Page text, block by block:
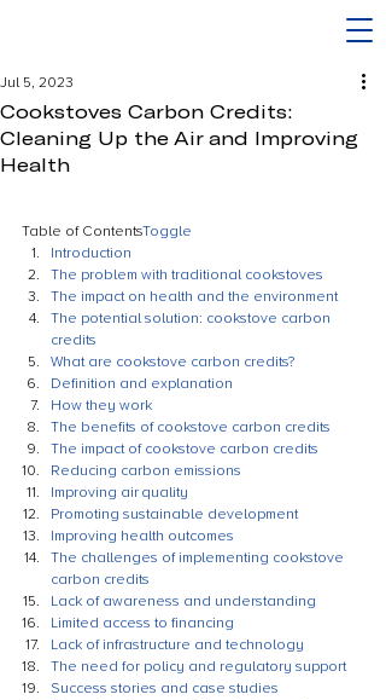
Cookstoves Carbon Credits:
Cleaning Up the Air and Improving
Health
Jul 5, 2023
Table of ContentsToggle
Introduction
The problem with traditional cookstoves
The impact on health and the environment
The potential solution: cookstove carbon
credits
What are cookstove carbon credits?
Definition and explanation
How they work
The benefits of cookstove carbon credits
The impact of cookstove carbon credits
Reducing carbon emissions
Improving air quality
Promoting sustainable development
Improving health outcomes
The challenges of implementing cookstove
carbon credits
Lack of awareness and understanding
Limited access to financing
Lack of infrastructure and technology
The need for policy and regulatory support
Success stories and case studies